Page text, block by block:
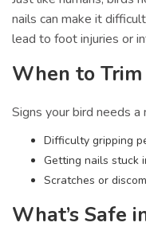
nails can make it
lead to foot injuries or
When to
Signs your bird needs a
Difficulty gripping
Getting nails stuck
Scratches or
What’s Safe